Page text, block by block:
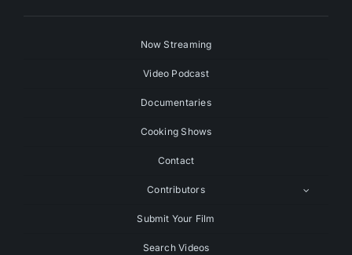
Now Streaming
Video Podcast
Documentaries
Cooking Shows
Contact
Contributors
Submit Your Film
Search Videos